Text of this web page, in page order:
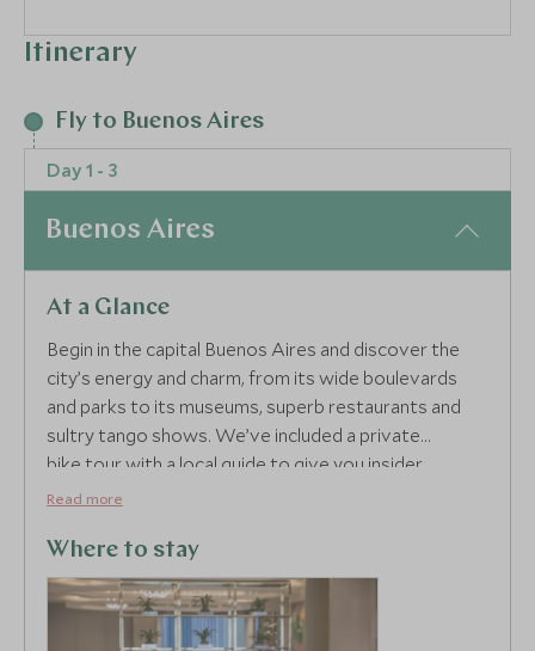
Itinerary
Fly to Buenos Aires
Day 1 - 3
Buenos Aires
At a Glance
Begin in the capital Buenos Aires and discover the
city’s energy and charm, from its wide boulevards
and parks to its museums, superb restaurants and
sultry tango shows. We’ve included a private
bike tour with a local guide to give you insider
knowledge on the best that this vibrant city has to
Argentina is renowned for its gastronomy and we’ve
included an evening that showcases it at its best.
Enjoy an interactive experience where you’ll learn to
prepare local dishes and then sample them alongside
Read more
Where to stay